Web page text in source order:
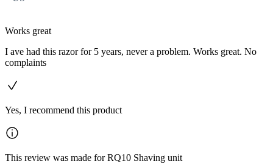
Works great
I ave had this razor for 5 years, never a problem. Works great. No
complaints
Yes, I recommend this product
This review was made for RQ10 Shaving unit